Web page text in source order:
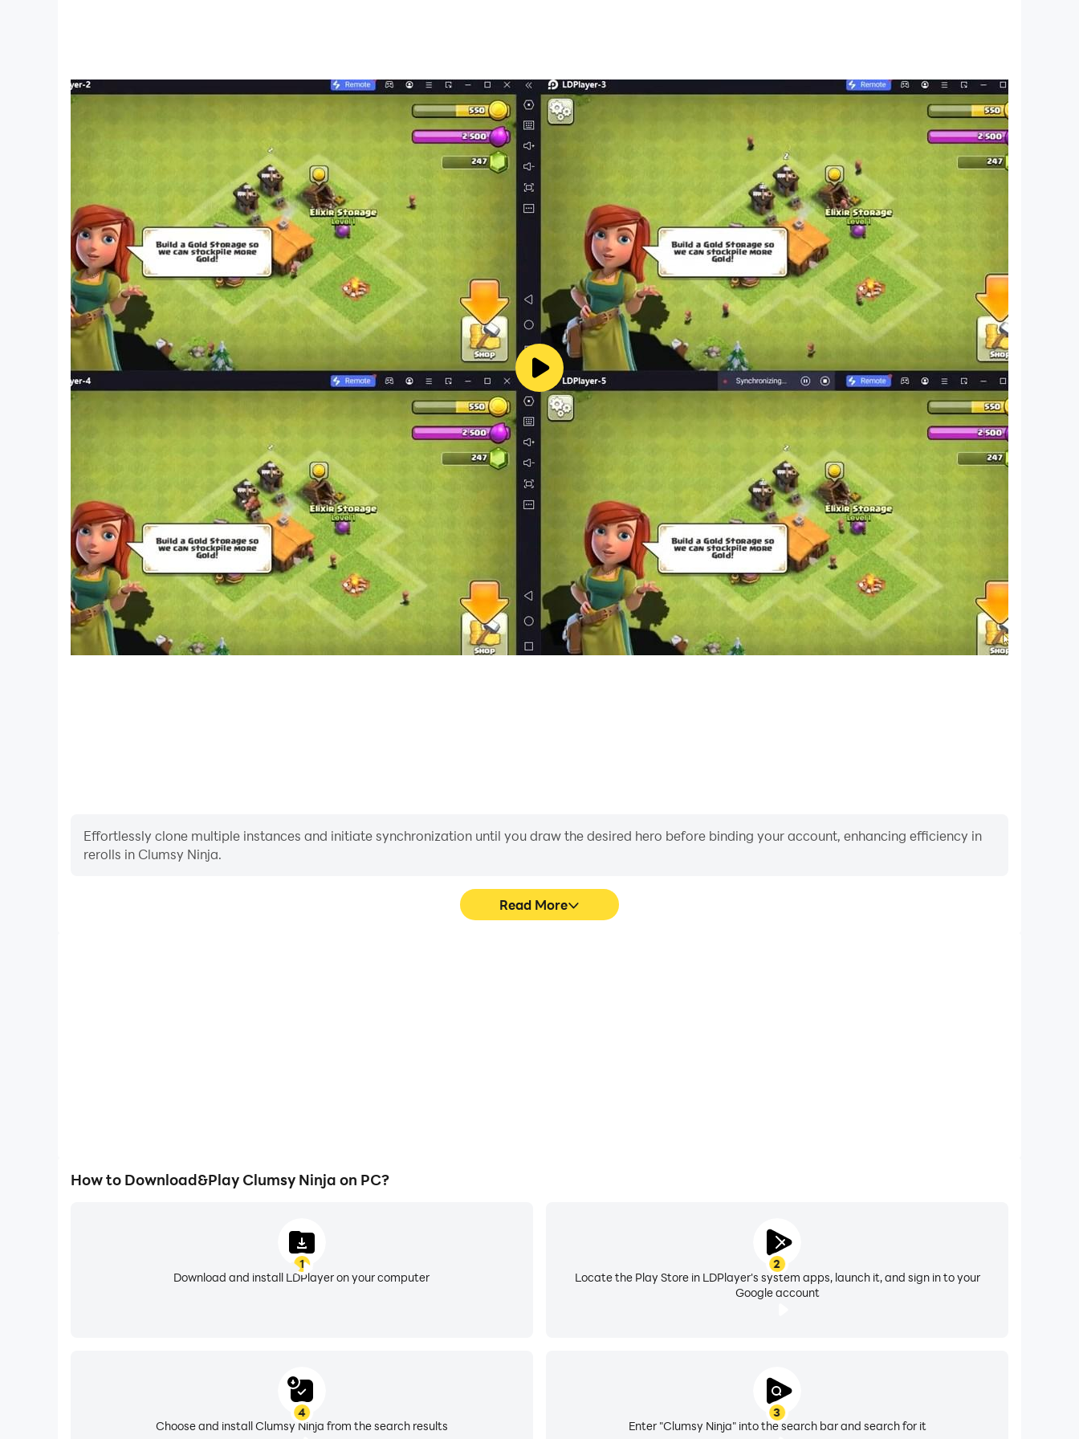
Requires Android OS 3.x and above
Clumsy Ninja is published by NaturalMotion Games Ltd
https://www.take2games.com/privacy
Effortlessly clone multiple instances and initiate synchronization until you draw the desired hero before binding your account, enhancing efficiency in
rerolls in Clumsy Ninja.
Read More
How to Download&Play Clumsy Ninja on PC?
1
Download and install LDPlayer on your computer
2
Locate the Play Store in LDPlayer's system apps, launch it, and sign in to your
Google account
3
Enter "Clumsy Ninja" into the search bar and search for it
4
Choose and install Clumsy Ninja from the search results